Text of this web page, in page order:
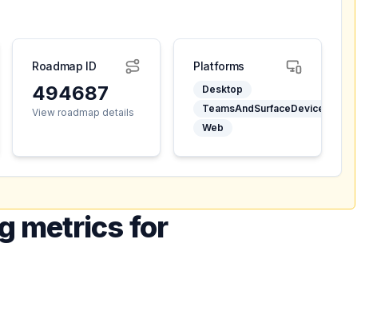
Roadmap ID
494687
View roadmap details
Platforms
Desktop
TeamsAndSurfaceDevices
Web
metrics for